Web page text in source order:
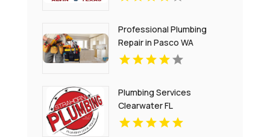
Professional Plumbing
Repair in Pasco WA
Plumbing Services
Clearwater FL